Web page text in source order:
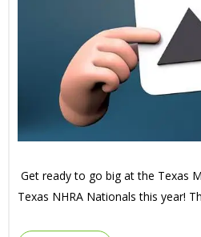
Get ready to go big at the Texas
Texas NHRA Nationals this year!